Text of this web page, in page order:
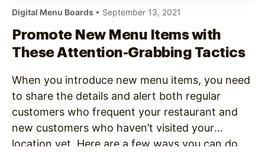
Digital Menu Boards • September 13, 2021
Promote New Menu Items with
These Attention-Grabbing Tactics
When you introduce new menu items, you need
to share the details and alert both regular
customers who frequent your restaurant and
new customers who haven’t visited your
location yet. Here are a few ways you can do